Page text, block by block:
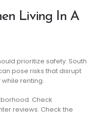
Living In A
prioritize safety. South
pose risks that disrupt
renting.
Check
reviews. Check the